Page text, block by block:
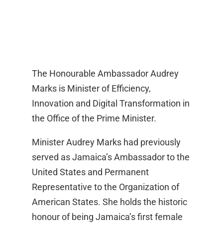
The Honourable Ambassador Audrey
Marks is Minister of Efficiency,
Innovation and Digital Transformation in
the Office of the Prime Minister.
Minister Audrey Marks had previously
served as Jamaica’s Ambassador to the
United States and Permanent
Representative to the Organization of
American States. She holds the historic
honour of being Jamaica’s first female